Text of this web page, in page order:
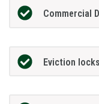
Commercial
Eviction